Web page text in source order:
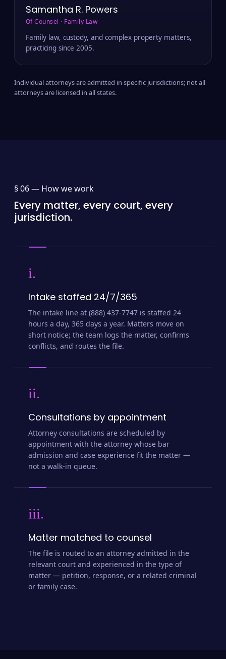
Samantha R. Powers
Of Counsel · Family Law
Family law, custody, and complex property matters,
practicing since 2005.
Individual attorneys are admitted in specific jurisdictions; not all
attorneys are licensed in all states.
§ 06 — How we work
Every matter, every court, every
jurisdiction.
i.
Intake staffed 24/7/365
The intake line at (888) 437-7747 is staffed 24
hours a day, 365 days a year. Matters move on
short notice; the team logs the matter, confirms
conflicts, and routes the file.
ii.
Consultations by appointment
Attorney consultations are scheduled by
appointment with the attorney whose bar
admission and case experience fit the matter —
not a walk-in queue.
iii.
Matter matched to counsel
The file is routed to an attorney admitted in the
relevant court and experienced in the type of
matter — petition, response, or a related criminal
or family case.